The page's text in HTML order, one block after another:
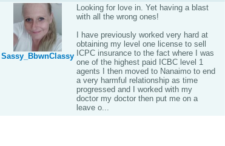
Sassy_BbwnClassy
Looking for love in. Yet having a blast
with all the wrong ones!
I have previously worked very hard at
obtaining my level one license to sell
ICPC insurance to the fact where I was
one of the highest paid ICBC level 1
agents I then moved to Nanaimo to end
a very harmful relationship as time
progressed and I worked with my
doctor my doctor then put me on a
leave o...